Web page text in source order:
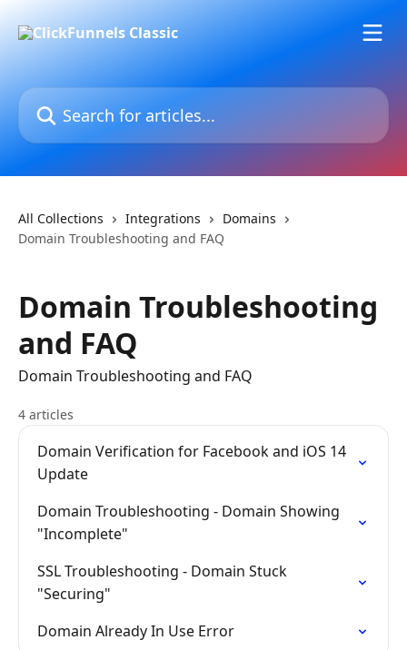
Search for articles...
All Collections Integrations
Domains
Domain Troubleshooting and FAQ
Domain Troubleshooting
and FAQ
Domain Troubleshooting and FAQ
4 articles
Domain Verification for Facebook and iOS 14
Update
Domain Troubleshooting - Domain Showing
"Incomplete"
SSL Troubleshooting - Domain Stuck
"Securing"
Domain Already In Use Error